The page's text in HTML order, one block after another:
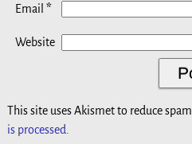
Email *
Website
This site uses Akismet to reduce spam.
is processed.